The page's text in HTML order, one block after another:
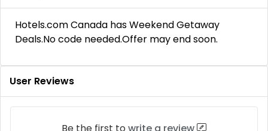
Hotels.com Canada has Weekend Getaway
Deals.No code needed.Offer may end soon.
User Reviews